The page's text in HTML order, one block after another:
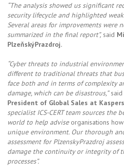
“The analysis showed us significant
security lifecycle and highlighted
Several areas for improvements were
summarized in the final report”,said
PlzeňskýPrazdroj.
“Cyber threats to industrial
different to traditional threats that
face both and in terms of complexity
damage, which can be disastrous,”said
President of Global Sales at
specialist ICS-CERT team sources the
world to help advise organisations
unique environment. Our thorough
assessment for PlzenskyPrazdroj
damage the continuity or integrity of
processes”.